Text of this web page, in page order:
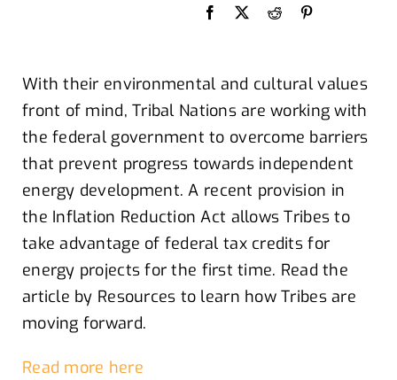
With their environmental and cultural values
front of mind,Tribal Nations areworkingwith
the federal governmentto overcome barriers
that prevent progress towards independent
energy development. A recent provision in
the Inflation Reduction Act allows Tribes to
take advantage of federal tax credits for
energy projects for the first time. Readthe
article by Resources to learn how Tribes are
moving forward.
Read more here